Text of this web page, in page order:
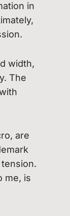
in
width,
The
are
me, is